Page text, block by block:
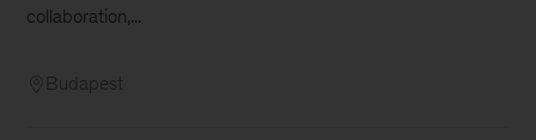
collaboration,...
Budapest